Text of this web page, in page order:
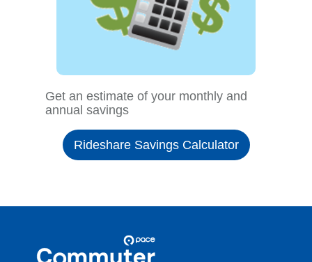
Get an estimate of your monthly and
annual savings
Rideshare Savings Calculator
Commuter